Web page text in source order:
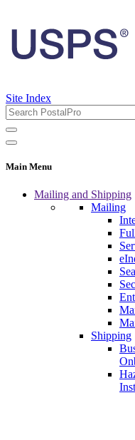
Site Index
Main Menu
Mailing and Shipping
Mailing
Shipping